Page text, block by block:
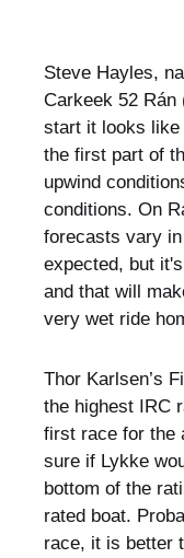
Steve Hayles,
Carkeek 52 Rán
start it looks like
the first part of
upwind
conditions. On
forecasts vary
expected, but
and that will
very wet ride
Thor Karlsen’s
the highest IRC
first race for the
sure if Lykke
bottom of the
rated boat.
race, it is better